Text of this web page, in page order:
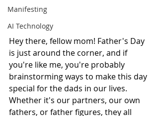
Manifesting
AI Technology
Hey there, fellow mom! Father's Day
is just around the corner, and if
you're like me, you're probably
brainstorming ways to make this day
special for the dads in our lives.
Whether it's our partners, our own
fathers, or father figures, they all